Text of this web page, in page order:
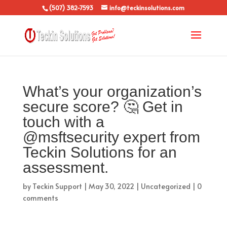
(507) 382-7593 info@teckinsolutions.com
What’s your organization’s
secure score? 🤔 Get in
touch with a
@msftsecurity expert from
Teckin Solutions for an
assessment.
by Teckin Support | May 30, 2022 | Uncategorized | 0
comments